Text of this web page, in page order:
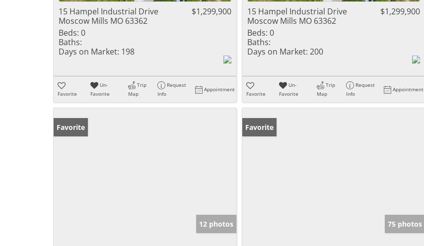
15 Hampel Industrial Drive
Moscow Mills MO 63362
$1,299,900
Beds: 0
Baths:
Days on Market: 198
Favorite
Un-
Favorite
Trip
Map
Request
Info
Appointment
15 Hampel Industrial Drive
Moscow Mills MO 63362
$1,299,900
Beds: 0
Baths:
Days on Market: 200
Favorite
Un-
Favorite
Trip
Map
Request
Info
Appointment
Favorite
12 photos
Favorite
75 photos